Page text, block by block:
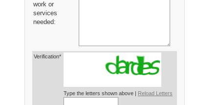
work or
services
needed:
Verification*
Type the letters shown above | Reload Letters